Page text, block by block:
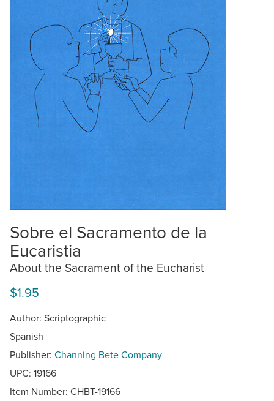
Sobre el Sacramento de la
Eucaristia
About the Sacrament of the Eucharist
$1.95
Author: Scriptographic
Spanish
Publisher: Channing Bete Company
UPC: 19166
Item Number: CHBT-19166